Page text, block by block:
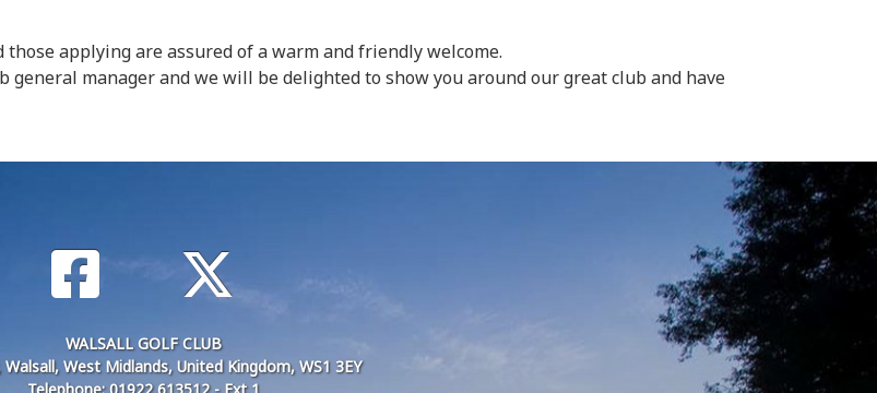
applying are assured of a warm and friendly welcome.
manager and we will be delighted to show you around our great club and have
WALSALL GOLF CLUB
West Midlands, United Kingdom, WS1 3EY